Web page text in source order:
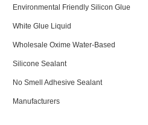
Environmental Friendly Silicon Glue
White Glue Liquid
Wholesale Oxime Water-Based
Silicone Sealant
No Smell Adhesive Sealant
Manufacturers